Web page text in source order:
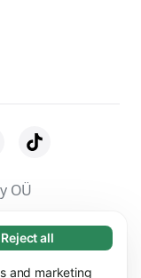
Reject all
and marketing
OÜ
Privacy